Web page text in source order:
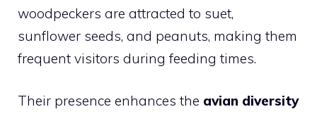
woodpeckers are attracted to suet,
sunflower seeds, and peanuts, making them
frequent visitors during feeding times.
Their presence enhances the avian diversity